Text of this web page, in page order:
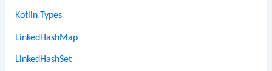
Kotlin Types
LinkedHashMap
LinkedHashSet